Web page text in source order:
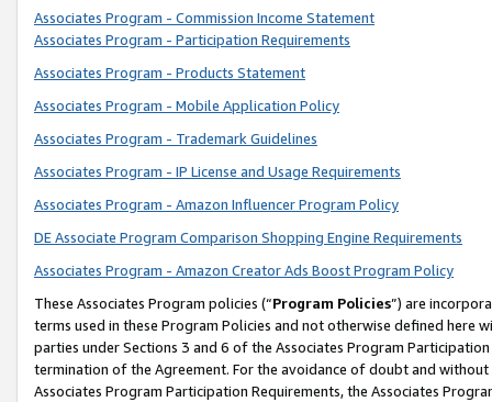
Associates Program - Commission Income Statement
Associates Program - Participation Requirements
Associates Program - Products Statement
Associates Program - Mobile Application Policy
Associates Program - Trademark Guidelines
Associates Program - IP License and Usage Requirements
Associates Program - Amazon Influencer Program Policy
DE Associate Program Comparison Shopping Engine Requirements
Associates Program - Amazon Creator Ads Boost Program Policy
These Associates Program policies (“Program Policies”) are
terms used in these Program Policies and not otherwise defined
parties under Sections 3 and 6 of the Associates Program
termination of the Agreement. For the avoidance of doubt and
Associates Program Participation Requirements, the Associates